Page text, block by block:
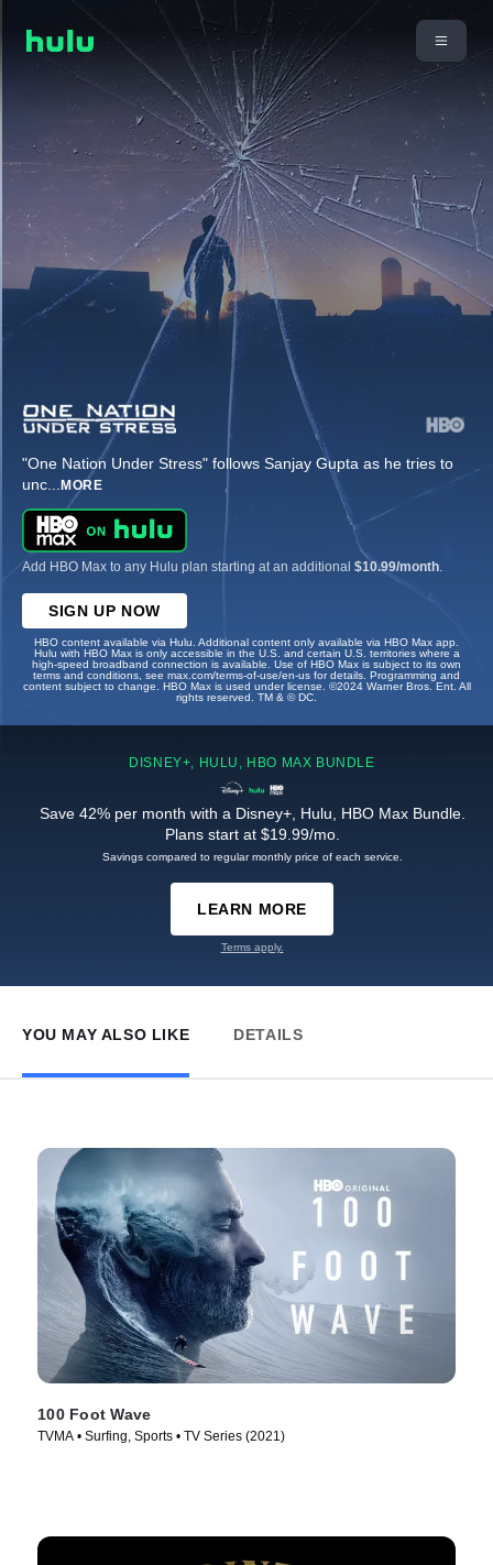
"One Nation Under Stress" follows Sanjay Gupta as he tries to
unc... MORE
Add HBO Max to any Hulu plan starting at an additional $10.99/month
SIGN UP NOW
HBO content available via Hulu. Additional content only available via HBO Max app.
Hulu with HBO Max is only accessible in the U.S. and certain U.S. territories where a
high-speed broadband connection is available. Use of HBO Max is subject to its own
terms and conditions, see max.com/terms-of-use/en-us for details. Programming and
content subject to change. HBO Max is used under license. ©2024 Warner Bros. Ent. All
rights reserved. TM & © DC.
DISNEY+, HULU, HBO MAX BUNDLE
Save 42% per month with a Disney+, Hulu, HBO Max Bundle.
Plans start at $19.99/mo.
Savings compared to regular monthly price of each service.
LEARN MORE
Terms apply.
YOU MAY ALSO LIKE DETAILS
100 Foot Wave
TVMA • Surfing, Sports • TV Series (2021)